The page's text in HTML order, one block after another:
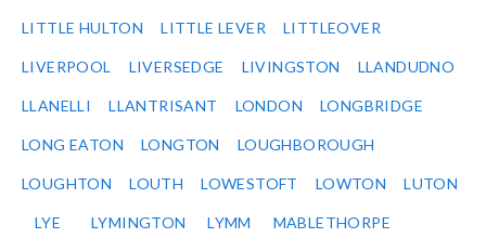
LITTLE HULTON LITTLE LEVER LITTLEOVER
LIVERPOOL LIVERSEDGE LIVINGSTON LLANDUDNO
LLANELLI LLANTRISANT LONDON LONGBRIDGE
LONG EATON LONGTON LOUGHBOROUGH
LOUGHTON LOUTH LOWESTOFT LOWTON LUTON
LYE LYMINGTON LYMM MABLETHORPE